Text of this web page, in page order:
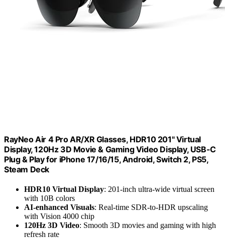
RayNeo Air 4 Pro AR/XR Glasses, HDR10 201" Virtual
Display, 120Hz 3D Movie & Gaming Video Display, USB-C
Plug & Play for iPhone 17/16/15, Android, Switch 2, PS5,
Steam Deck
HDR10 Virtual Display: 201-inch ultra-wide virtual screen
with 10B colors
AI-enhanced Visuals: Real-time SDR-to-HDR upscaling
with Vision 4000 chip
120Hz 3D Video: Smooth 3D movies and gaming with high
refresh rate